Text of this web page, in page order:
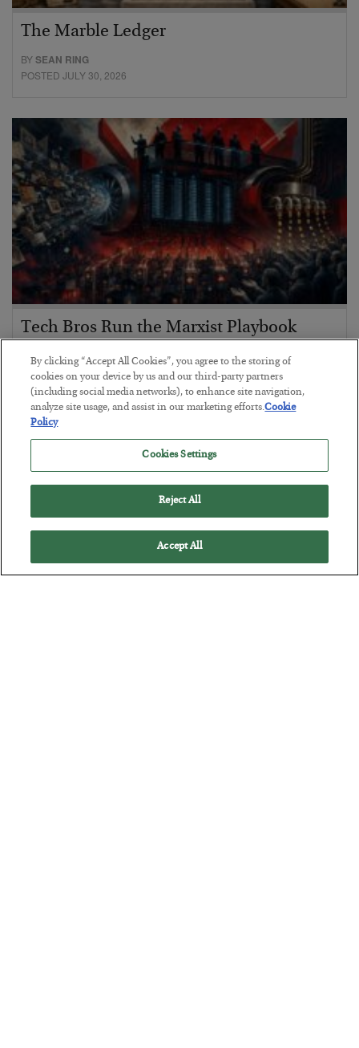
The Marble Ledger
BYSEAN RING
POSTED JULY 30, 2026
Tech Bros Run the Marxist Playbook
BYJAMES RICKARDS
POSTED JULY 29, 2026
Jim Rickards on AI and Marxism…
By clicking “Accept All Cookies”, you agree to the storing of
cookies on your device by us and our third-party partners
(including social media networks), to enhance site navigation,
analyze site usage, and assist in our marketing efforts.Cookie
Policy
Cookies Settings
Reject All
Accept All